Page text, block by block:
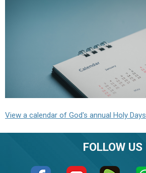
View a calendar of God's annual Holy Days
FOLLOW US